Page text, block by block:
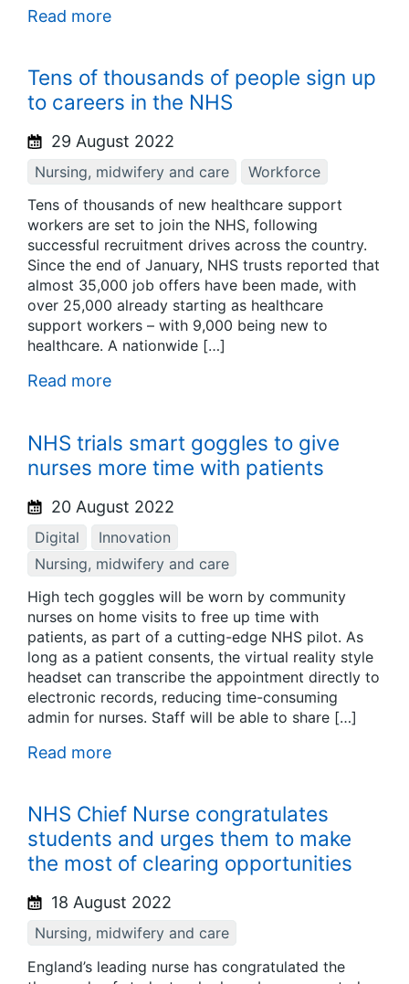
Read more
Tens of thousands of people sign up
to careers in the NHS
29 August 2022
Nursing, midwifery and care
Workforce
Tens of thousands of new healthcare support
workers are set to join the NHS, following
successful recruitment drives across the country.
Since the end of January, NHS trusts reported that
almost 35,000 job offers have been made, with
over 25,000 already starting as healthcare
support workers – with 9,000 being new to
healthcare. A nationwide […]
Read more
NHS trials smart goggles to give
nurses more time with patients
20 August 2022
Digital
Innovation
Nursing, midwifery and care
High tech goggles will be worn by community
nurses on home visits to free up time with
patients, as part of a cutting-edge NHS pilot. As
long as a patient consents, the virtual reality style
headset can transcribe the appointment directly to
electronic records, reducing time-consuming
admin for nurses. Staff will be able to share […]
Read more
NHS Chief Nurse congratulates
students and urges them to make
the most of clearing opportunities
18 August 2022
Nursing, midwifery and care
England’s leading nurse has congratulated the